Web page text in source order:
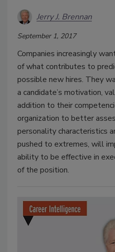
Jerry J. Brennan
September 1, 2017
Companies increasingly
of what contributes to
possible new hires. They
a candidate’s motivation,
addition to their
organization to better
personality characteristics
pushed to extremes, will
ability to be effective in
of the position.